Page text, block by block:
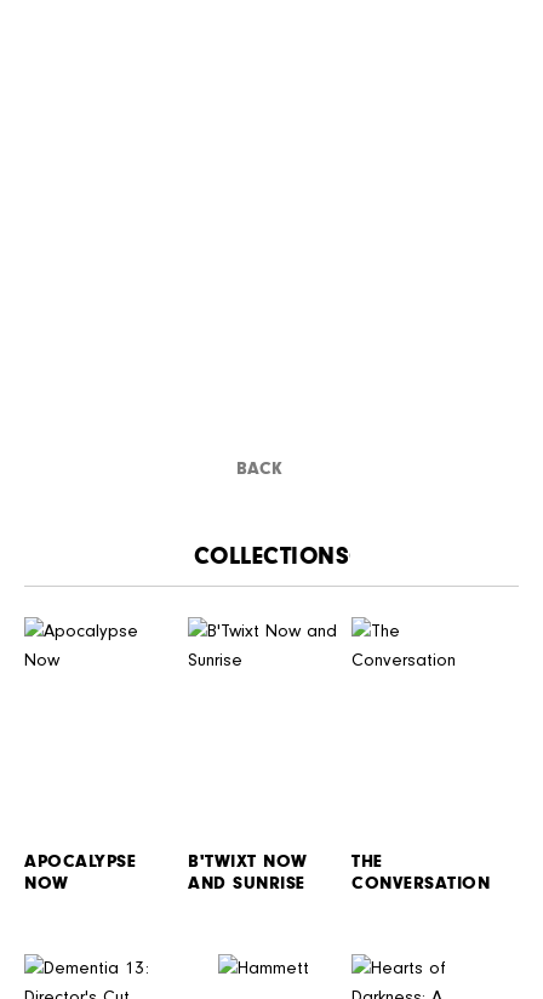
BACK
CATALOGUE
APOCALYPSE
NOW
B'TWIXT NOW
AND SUNRISE
THE
CONVERSATION